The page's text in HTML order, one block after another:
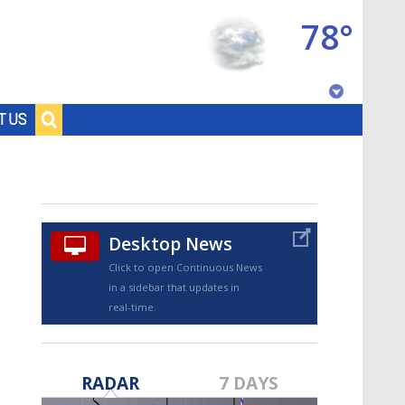
US
78°
Desktop News
Click to open Continuous News
in a sidebar that updates in
real-time.
RADAR 7 DAYS